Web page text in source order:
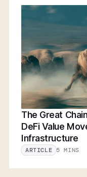
The Great
DeFi Value
Infrastructure
ARTICLE 5 MINS